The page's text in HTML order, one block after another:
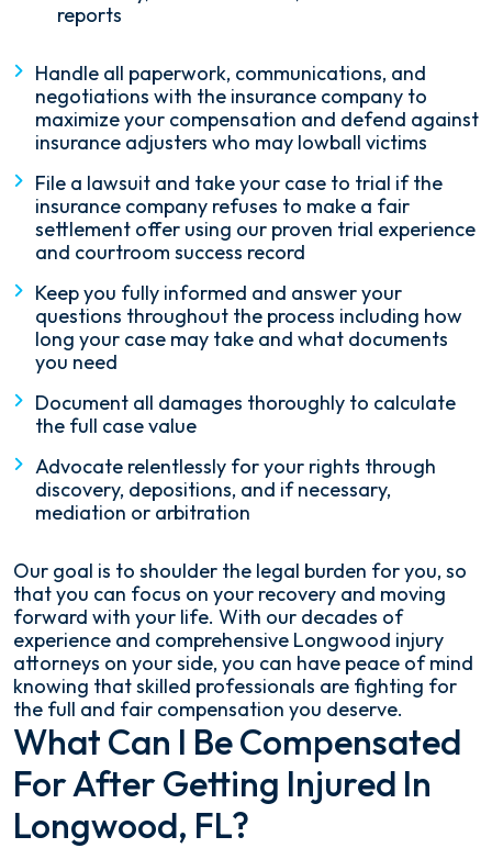
reports
Handle all paperwork, communications, and
negotiations with the insurance company to
maximize your compensation and defend against
insurance adjusters who may lowball victims
File a lawsuit and take your case to trial if the
insurance company refuses to make a fair
settlement offer using our proven trial experience
and courtroom success record
Keep you fully informed and answer your
questions throughout the process including how
long your case may take and what documents
you need
Document all damages thoroughly to calculate
the full case value
Advocate relentlessly for your rights through
discovery, depositions, and if necessary,
mediation or arbitration
Our goal is to shoulder the legal burden for you, so
that you can focus on your recovery and moving
forward with your life. With our decades of
experience and comprehensive Longwood injury
attorneys on your side, you can have peace of mind
knowing that skilled professionals are fighting for
the full and fair compensation you deserve.
What Can I Be Compensated
For After Getting Injured In
Longwood, FL?